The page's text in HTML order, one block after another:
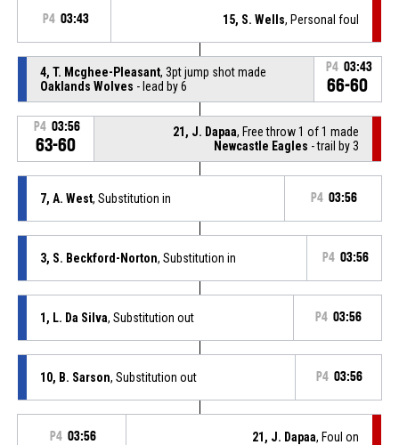
P4 03:43 15, S. Wells, Personal foul
4, T. Mcghee-Pleasant, 3pt jump shot made
Oaklands Wolves - lead by 6
P4 03:43
66-60
P4 03:56
63-60
21, J. Dapaa, Free throw 1 of 1 made
Newcastle Eagles - trail by 3
7, A. West, Substitution in P4 03:56
3, S. Beckford-Norton, Substitution in P4 03:56
1, L. Da Silva, Substitution out P4 03:56
10, B. Sarson, Substitution out P4 03:56
P4 03:56 21, J. Dapaa, Foul on